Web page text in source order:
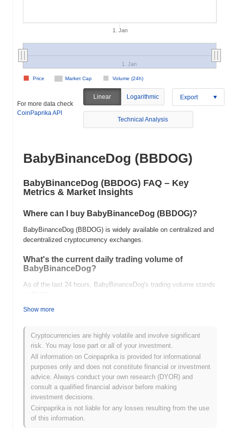
1. Jan
Market Cap Volume (24h)
Price
1. Jan
For more data check
CoinPaprika API
Linear Logarithmic Export
Technical Analysis
BabyBinanceDog (BBDOG)
BabyBinanceDog (BBDOG) FAQ – Key
Metrics & Market Insights
Where can I buy BabyBinanceDog (BBDOG)?
BabyBinanceDog (BBDOG) is widely available on centralized and
decentralized cryptocurrency exchanges.
What's the current daily trading volume of
BabyBinanceDog?
As of the last 24 hours, BabyBinanceDog's trading volume stands
What's BabyBinanceDog's price range history?
All-Time High (ATH):
All-Time Low (ATL):
BabyBinanceDog is currently trading ~1.02% below its ATH .
How is BabyBinanceDog performing compared to
the broader crypto market?
Over the past 7 days, BabyBinanceDog has gained0.00%,
underperforming the overall crypto market which posted a
gain. This indicates a temporary lag in BBDOG's price action
Show more
Cryptocurrencies are highly volatile and involve significant
risk. You may lose part or all of your investment.
All information on Coinpaprika is provided for informational
purposes only and does not constitute financial or investment
advice. Always conduct your own research (DYOR) and
consult a qualified financial advisor before making
investment decisions.
Coinpaprika is not liable for any losses resulting from the use
of this information.